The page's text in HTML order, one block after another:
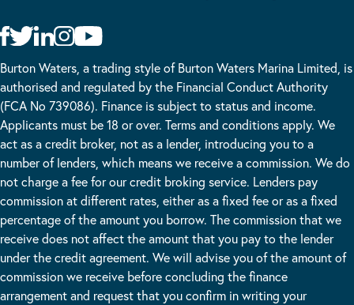
Burton Waters, a trading style of Burton Waters Marina Limited, is
authorised and regulated by the Financial Conduct Authority
(FCA No 739086). Finance is subject to status and income.
Applicants must be 18 or over. Terms and conditions apply. We
act as a credit broker, not as a lender, introducing you to a
number of lenders, which means we receive a commission. We do
not charge a fee for our credit broking service. Lenders pay
commission at different rates, either as a fixed fee or as a fixed
percentage of the amount you borrow. The commission that we
receive does not affect the amount that you pay to the lender
under the credit agreement. We will advise you of the amount of
commission we receive before concluding the finance
arrangement and request that you confirm in writing your